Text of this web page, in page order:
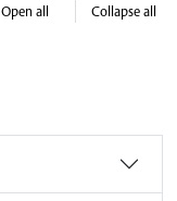
Open all Collapse all